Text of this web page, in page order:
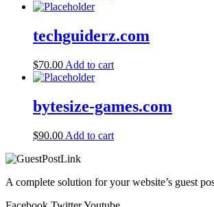
techguiderz.com
$70.00 Add to cart
bytesize-games.com
$90.00 Add to cart
A complete solution for your website’s guest